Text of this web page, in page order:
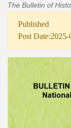
The Bulletin of
Published
Post